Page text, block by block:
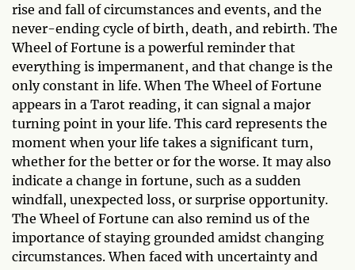
rise and fall of circumstances and events, and the
never-ending cycle of birth, death, and rebirth. The
Wheel of Fortune is a powerful reminder that
everything is impermanent, and that change is the
only constant in life. When The Wheel of Fortune
appears in a Tarot reading, it can signal a major
turning point in your life. This card represents the
moment when your life takes a significant turn,
whether for the better or for the worse. It may also
indicate a change in fortune, such as a sudden
windfall, unexpected loss, or surprise opportunity.
The Wheel of Fortune can also remind us of the
importance of staying grounded amidst changing
circumstances. When faced with uncertainty and